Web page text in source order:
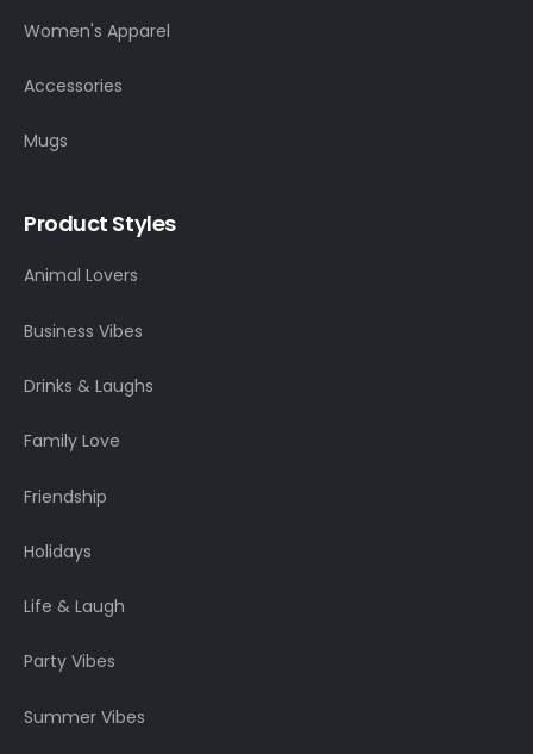
Women's Apparel
Accessories
Mugs
Product Styles
Animal Lovers
Business Vibes
Drinks & Laughs
Family Love
Friendship
Holidays
Life & Laugh
Party Vibes
Summer Vibes